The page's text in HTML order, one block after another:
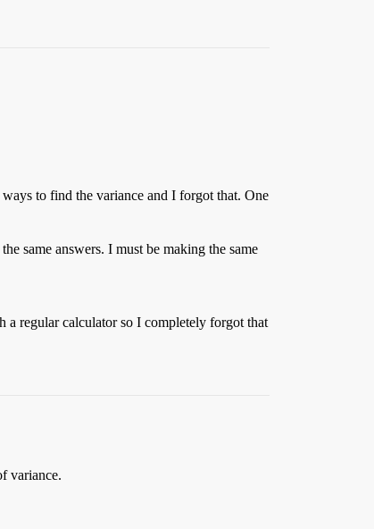
to find the variance and I forgot that. One
same answers. I must be making the same
regular calculator so I completely forgot that
variance.